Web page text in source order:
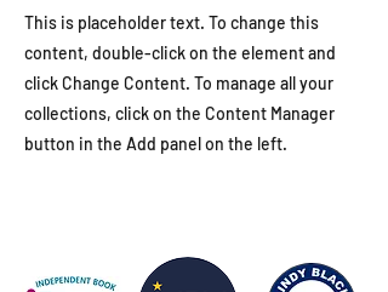
This is placeholder text. To change this
content, double-click on the element and
click Change Content. To manage all your
collections, click on the Content Manager
button in the Add panel on the left.